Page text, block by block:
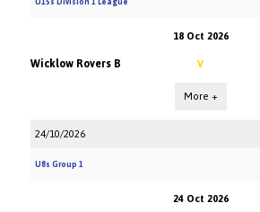
18 Oct 2026
Wicklow Rovers B V
More +
24/10/2026
U8s Group 1
24 Oct 2026